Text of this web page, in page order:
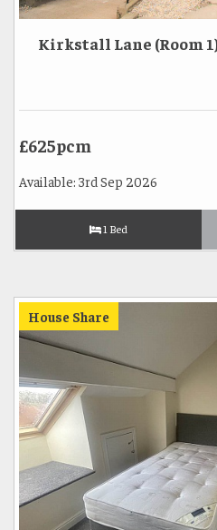
Kirkstall Lane (Room
£625pcm
Available: 3rd Sep 2026
1 Bed
House Share